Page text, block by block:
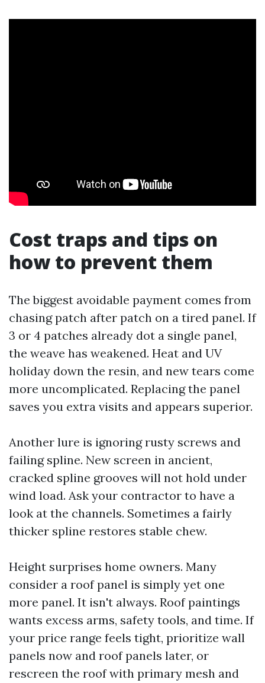
Cost traps and tips on
how to prevent them
The biggest avoidable payment comes from
chasing patch after patch on a tired panel. If
3 or 4 patches already dot a single panel,
the weave has weakened. Heat and UV
holiday down the resin, and new tears come
more uncomplicated. Replacing the panel
saves you extra visits and appears superior.
Another lure is ignoring rusty screws and
failing spline. New screen in ancient,
cracked spline grooves will not hold under
wind load. Ask your contractor to have a
look at the channels. Sometimes a fairly
thicker spline restores stable chew.
Height surprises home owners. Many
consider a roof panel is simply yet one
more panel. It isn't always. Roof paintings
wants excess arms, safety tools, and time. If
your price range feels tight, prioritize wall
panels now and roof panels later, or
rescreen the roof with primary mesh and